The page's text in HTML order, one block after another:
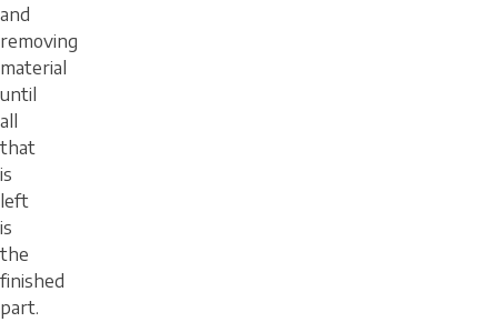
and
removing
material
until
all
that
is
left
is
the
finished
part.